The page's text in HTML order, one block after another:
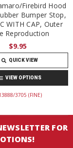
Firebird Hood
Bumper Stop,
WITH CAP, Outer
Reproduction
$9.95
QUICK VIEW
VIEW OPTIONS
3705 (FINE)
FOR